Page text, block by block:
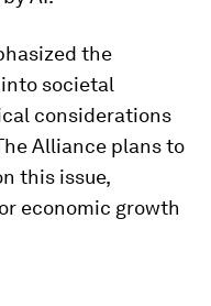
the
societal
considerations
Alliance plans to
this issue,
economic growth